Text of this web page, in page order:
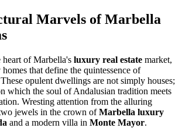
Marvels of Marbella
of Marbella's luxury real estate market,
that define the quintessence of
opulent dwellings are not simply houses;
which the soul of Andalusian tradition meets
Wresting attention from the alluring
jewels in the crown ofMarbella luxury
and a modern villa in Monte Mayor.